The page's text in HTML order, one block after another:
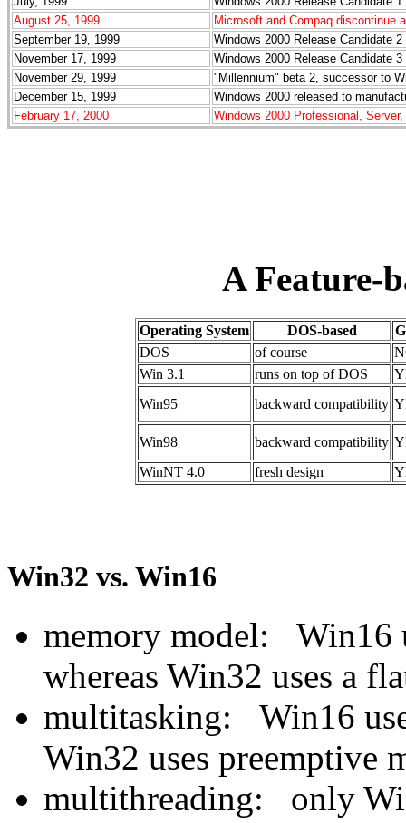
August 25, 1999
Microsoft and Compaq discontinue
September 19, 1999
Windows 2000 Release Candidate
November 17, 1999
Windows 2000 Release Candidate
November 29, 1999
"Millennium" beta 2, successor to
December 15, 1999
Windows 2000 released to
February 17, 2000
Windows 2000 Professional,
A Feature-
Operating System DOS-based
DOS
of course
Win 3.1
runs on top of DOS
Win95
backward compatibility
Win98 backward compatibility
WinNT 4.0
fresh design
Win32 vs. Win16
memory model: Win16
whereas Win32 uses a
multitasking: Win16
Win32 uses preemptive
multithreading: only